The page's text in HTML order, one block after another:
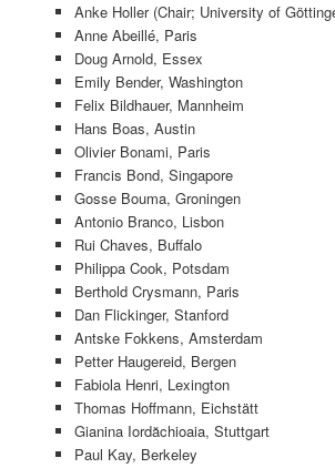
Anke Holler (Chair; University of
Anne Abeillé, Paris
Doug Arnold, Essex
Emily Bender, Washington
Felix Bildhauer, Mannheim
Hans Boas, Austin
Olivier Bonami, Paris
Francis Bond, Singapore
Gosse Bouma, Groningen
Antonio Branco, Lisbon
Rui Chaves, Buffalo
Philippa Cook, Potsdam
Berthold Crysmann, Paris
Dan Flickinger, Stanford
Antske Fokkens, Amsterdam
Petter Haugereid, Bergen
Fabiola Henri, Lexington
Thomas Hoffmann, Eichstätt
Gianina Iordăchioaia, Stuttgart
Paul Kay, Berkeley